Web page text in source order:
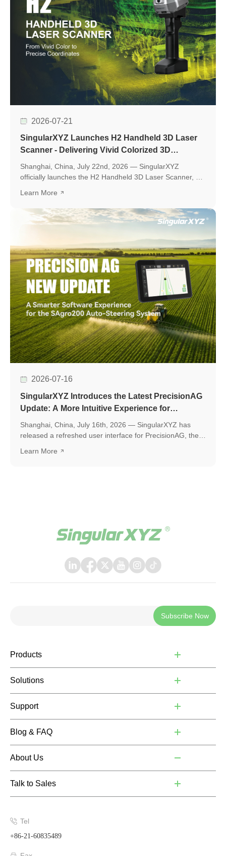
2026-07-21
SingularXYZ Launches H2 Handheld 3D Laser
Scanner - Delivering Vivid Colorized 3D
Reconstruction with Flexible Workflows
Shanghai, China, July 22nd, 2026 — SingularXYZ
officially launches the H2 Handheld 3D Laser Scanner, a
accessible.
Learn More
2026-07-16
SingularXYZ Introduces the Latest PrecisionAG
Update: A More Intuitive Experience for
Precision Agriculture
Shanghai, China, July 16th, 2026 — SingularXYZ has
released a refreshed user interface for PrecisionAG, the
SingularXYZ auto-steering kit, including the SAgro200,
Learn More
Subscribe Now
Products
Solutions
Support
Blog & FAQ
About Us
Talk to Sales
Tel
+86-21-60835489